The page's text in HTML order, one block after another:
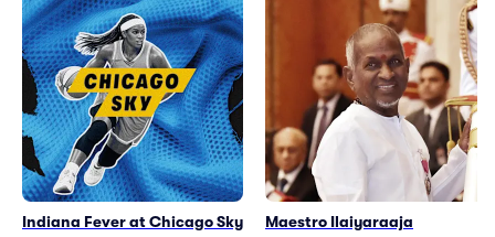
Indiana Fever at Chicago Sky Maestro Ilaiyaraaja